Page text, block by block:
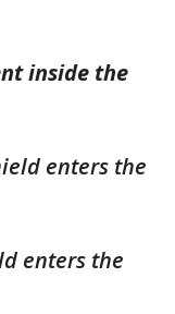
inside the
enters the
enters the